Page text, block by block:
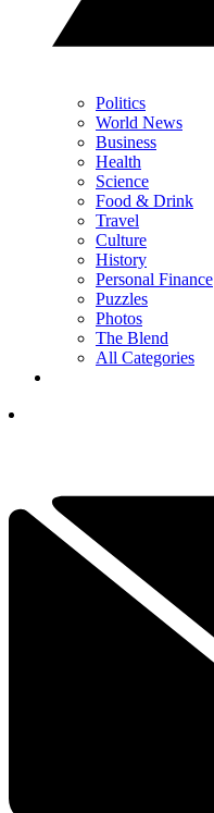
Politics
World News
Business
Health
Science
Food & Drink
Travel
Culture
History
Personal Finance
Puzzles
Photos
The Blend
All Categories